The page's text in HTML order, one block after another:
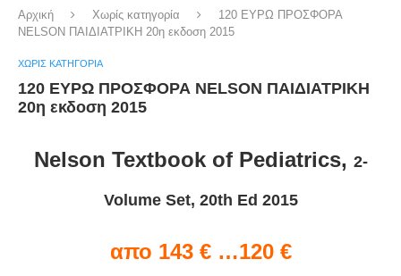
Αρχική Χωρίς κατηγορία
120 ΕΥΡΩ ΠΡΟΣΦΟΡΑ
NELSON ΠΑΙΔΙΑΤΡΙΚΗ 20η εκδοση 2015
ΧΩΡΊΣ ΚΑΤΗΓΟΡΊΑ
120 ΕΥΡΩ ΠΡΟΣΦΟΡΑ NELSON ΠΑΙΔΙΑΤΡΙΚΗ
20η εκδοση 2015
Nelson Textbook of Pediatrics, 2-
Volume Set, 20th Ed 2015
απο 143 € …120 €